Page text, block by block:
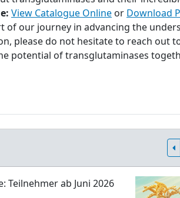
View Catalogue Online or Download
of our journey in advancing the
please do not hesitate to reach out
potential of transglutaminases
Teilnehmer ab Juni 2026